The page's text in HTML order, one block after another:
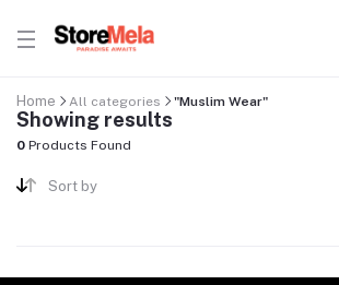
Home All categories "Muslim Wear"
Showing results
0 Products Found
Sort by